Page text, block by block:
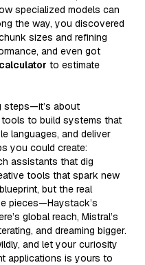
specialized models can
the way, you discovered
sizes and refining
and even got
to estimate
steps—it’s about
tools to build systems that
languages, and deliver
you could create:
assistants that dig
tools that spark new
but the real
pieces—Haystack’s
global reach, Mistral’s
and dreaming bigger.
and let your curiosity
applications is yours to